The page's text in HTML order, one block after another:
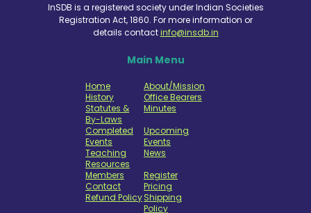
InSDB is a registered society under Indian Societies
Registration Act, 1860. For more information or
details contactinfo@insdb.in
Main Menu
Home
About/Mission
History
Office Bearers
Statutes &
By-Laws
Minutes
Completed
Events
Upcoming
Events
Teaching
Resources
News
Members
Register
Contact
Pricing
Refund PolicyShipping
Policy